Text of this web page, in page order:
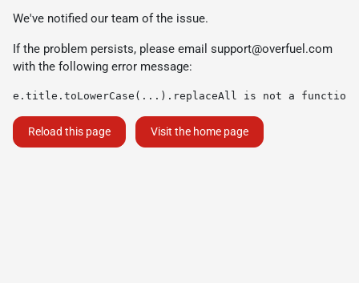
We've notified our team of the issue.
If the problem persists, please email support@overfuel.com
with the following error message:
e.title.toLowerCase(...).replaceAll is not a function
Reload this page Visit the home page